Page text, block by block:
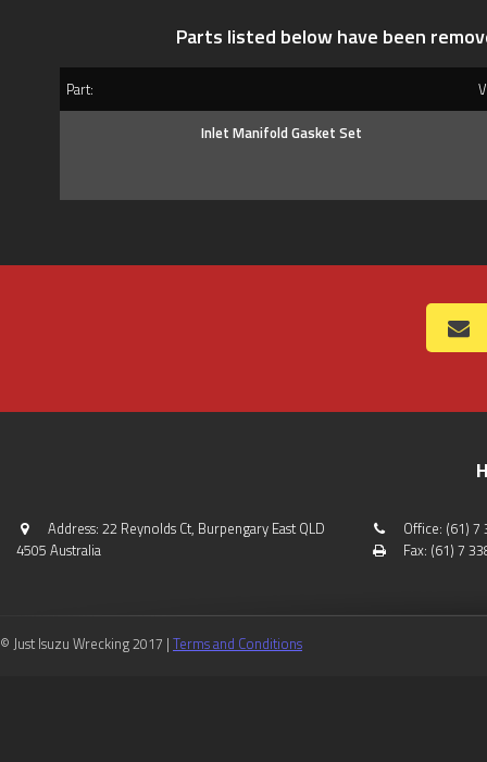
Parts listed below have been
Part:
Inlet Manifold Gasket Set
Address: 22 Reynolds Ct, Burpengary East QLD
4505 Australia
Office: (61) 7
Fax: (61) 7
© Just Isuzu Wrecking 2017 | Terms and Conditions